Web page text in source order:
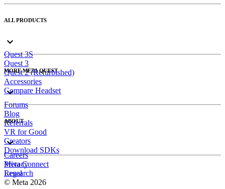
ALL PRODUCTS
Quest 3S
Quest 3
Quest 2 (Refurbished)
Accessories
Compare Headset
MORE META QUEST
Forums
Blog
Referrals
VR for Good
Creators
Download SDKs
ABOUT
Careers
Meta Connect
Research
Privacy
Legal
© Meta 2026